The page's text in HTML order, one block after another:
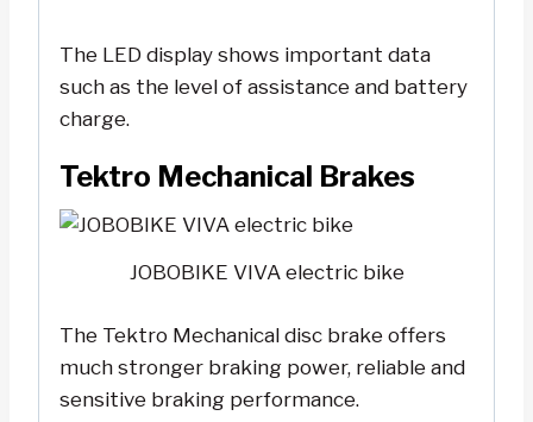
The LED display shows important data
such as the level of assistance and battery
charge.
Tektro Mechanical Brakes
JOBOBIKE VIVA electric bike
The Tektro Mechanical disc brake offers
much stronger braking power, reliable and
sensitive braking performance.